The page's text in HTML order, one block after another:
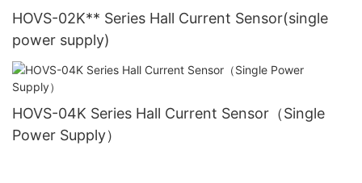
HOVS-02K** Series Hall Current Sensor(single
power supply)
HOVS-04K Series Hall Current Sensor（Single
Power Supply）